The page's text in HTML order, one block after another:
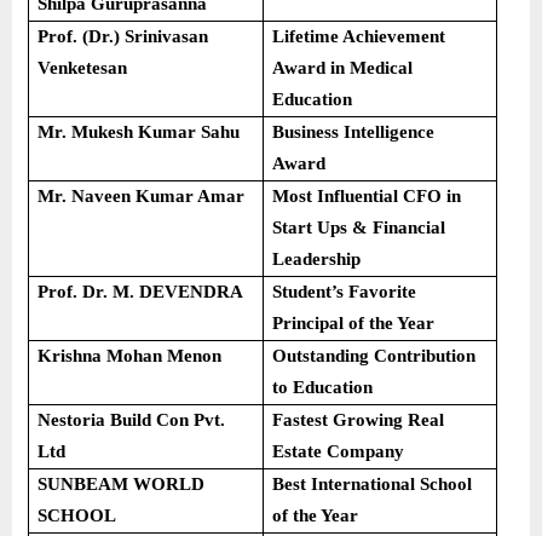
Prof. (Dr.) Srinivasan
Venketesan
Lifetime Achievement
Award in Medical
Education
Mr. Mukesh Kumar Sahu
Business Intelligence
Award
Mr. Naveen Kumar Amar
Most Influential CFO in
Start Ups & Financial
Leadership
Prof. Dr. M. DEVENDRA
Student’s Favorite
Principal of the Year
Krishna Mohan Menon
Outstanding Contribution
to Education
Nestoria Build Con Pvt.
Ltd
Fastest Growing Real
Estate Company
SUNBEAM WORLD
SCHOOL
Best International School
of the Year